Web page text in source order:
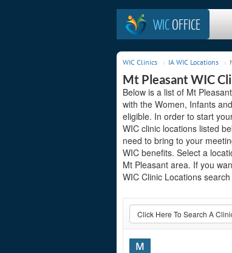
WICOFFICE
WIC Clinics IA WIC Locations
Mt Pleasant WIC
Below is a list of Mt
with the Women, Infants
eligible. In order to start
WIC clinic locations listed
need to bring to your
WIC benefits. Select a
Mt Pleasant area. If you
WIC Clinic Locations
Click Here To Search A
M